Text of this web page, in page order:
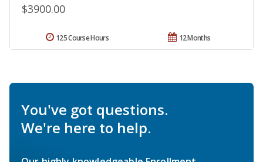
$3900.00
12 Months
125 Course Hours
You've got questions.
We're here to help.